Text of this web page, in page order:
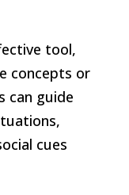
tool,
concepts or
can guide
cues